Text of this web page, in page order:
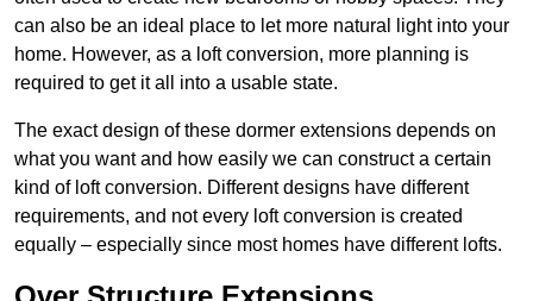
can also be an ideal place to let more natural light into your
home. However, as a loft conversion, more planning is
required to get it all into a usable state.
The exact design of these dormer extensions depends on
what you want and how easily we can construct a certain
kind of loft conversion. Different designs have different
requirements, and not every loft conversion is created
equally – especially since most homes have different lofts.